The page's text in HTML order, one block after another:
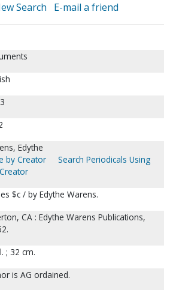
Search E-mail a friend
Edythe
by Creator
Search Periodicals Using
$c / by Edythe Warens.
CA : Edythe Warens Publications,
; 32 cm.
is AG ordained.